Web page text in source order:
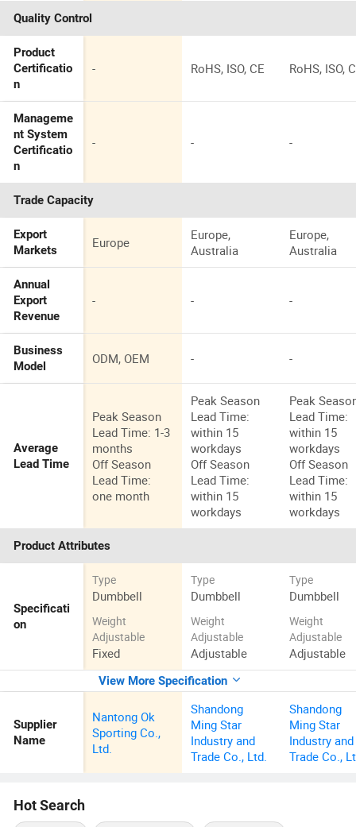
Quality Control
Product
Certificatio
n
- RoHS, ISO, CE RoHS, ISO,
Manageme
nt System
Certificatio
n
- - -
Trade Capacity
Export
Markets
Europe
Europe,
Australia
Europe,
Australia
Annual
Export
Revenue
- - -
Business
Model
ODM, OEM - -
Average
Lead Time
Peak Season
Lead Time: 1-3
months
Off Season
Lead Time:
one month
Peak Season
Lead Time:
within 15
workdays
Off Season
Lead Time:
within 15
workdays
Peak
Lead Time:
within 15
workdays
Off Season
Lead Time:
within 15
workdays
Product Attributes
Specificati
on
Type
Dumbbell
Weight
Adjustable
Fixed
Type
Dumbbell
Weight
Adjustable
Adjustable
Type
Dumbbell
Weight
Adjustable
Adjustable
View More Specification
Supplier
Name
Nantong Ok
Sporting Co.,
Ltd.
Shandong
Ming Star
Industry and
Trade Co., Ltd.
Shandong
Ming Star
Industry and
Trade Co.,
Hot Search